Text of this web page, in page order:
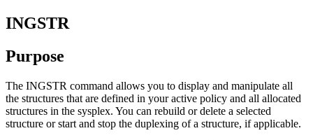
INGSTR
Purpose
The INGSTR command allows you to display and manipulate all
the structures that are defined in your active policy and all allocated
structures in the sysplex. You can rebuild or delete a selected
structure or start and stop the duplexing of a structure, if applicable.